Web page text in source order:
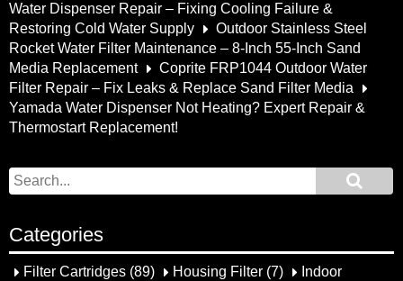
Water Dispenser Repair – Fixing Cooling Failure &
Restoring Cold Water Supply
Outdoor Stainless Steel
Rocket Water Filter Maintenance – 8-Inch 55-Inch Sand
Media Replacement
Coprite FRP1044 Outdoor Water
Filter Repair – Fix Leaks & Replace Sand Filter Media
Yamada Water Dispenser Not Heating? Expert Repair &
Thermostart Replacement!
Categories
Filter Cartridges(89) Housing Filter(7)
Indoor